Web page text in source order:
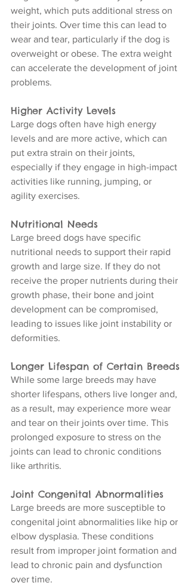
weight, which puts additional stress on
their joints. Over time this can lead to
wear and tear, particularly if the dog is
overweight or obese. The extra weight
can accelerate the development of joint
problems.
Higher Activity Levels
Large dogs often have high energy
levels and are more active, which can
put extra strain on their joints,
especially if they engage in high-impact
activities like running, jumping, or
agility exercises.
Nutritional Needs
Large breed dogs have specific
nutritional needs to support their rapid
growth and large size. If they do not
receive the proper nutrients during their
growth phase, their bone and joint
development can be compromised,
leading to issues like joint instability or
deformities.
Longer Lifespan of Certain Breeds
While some large breeds may have
shorter lifespans, others live longer and,
as a result, may experience more wear
and tear on their joints over time. This
prolonged exposure to stress on the
joints can lead to chronic conditions
like arthritis.
Joint Congenital Abnormalities
Large breeds are more susceptible to
congenital joint abnormalities like hip or
elbow dysplasia. These conditions
result from improper joint formation and
lead to chronic pain and dysfunction
over time.